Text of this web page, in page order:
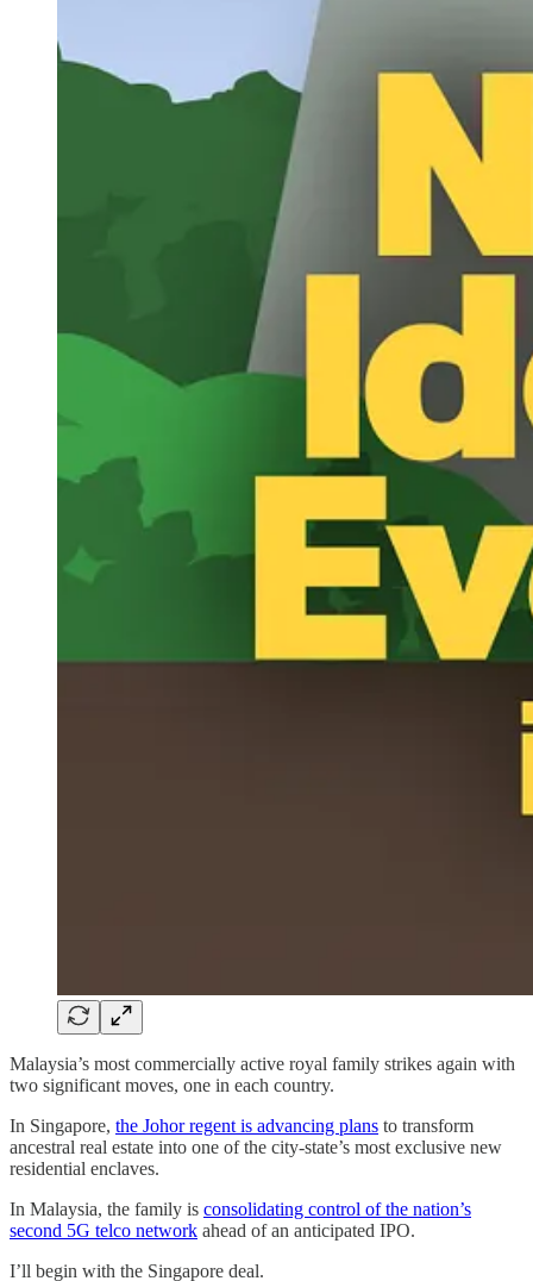
Malaysia’s most commercially active royal family strikes again with
two significant moves, one in each country.
In Singapore, the Johor regent is advancing plans to transform
ancestral real estate into one of the city-state’s most exclusive new
residential enclaves.
In Malaysia, the family is consolidating control of the nation’s
second 5G telco network ahead of an anticipated IPO.
I’ll begin with the Singapore deal.